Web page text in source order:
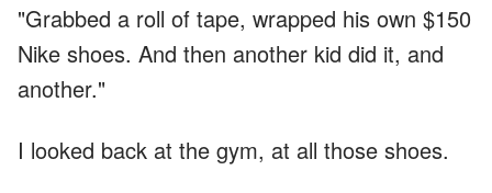
"Grabbed a roll of tape, wrapped his own $150
Nike shoes. And then another kid did it, and
another."
I looked back at the gym, at all those shoes.